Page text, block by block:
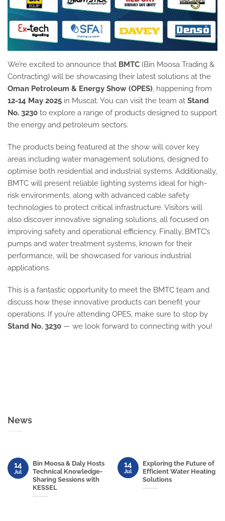
We’re excited to announce that BMTC (Bin Moosa Trading &
Contracting) will be showcasing their latest solutions at the
Oman Petroleum & Energy Show (OPES), happening from
12-14 May 2025 in Muscat. You can visit the team at Stand
No. 3230 to explore a range of products designed to support
the energy and petroleum sectors.
The products being featured at the show will cover key
areas including water management solutions, designed to
optimise both residential and industrial systems. Additionally,
BMTC will present reliable lighting systems ideal for high-
risk environments, along with advanced cable safety
technologies to protect critical infrastructure. Visitors will
also discover innovative signaling solutions, all focused on
improving safety and operational efficiency. Finally, BMTC’s
pumps and water treatment systems, known for their
performance, will be showcased for various industrial
applications.
This is a fantastic opportunity to meet the BMTC team and
discuss how these innovative products can benefit your
operations. If you’re attending OPES, make sure to stop by
Stand No. 3230 — we look forward to connecting with you!
News
Bin Moosa & Daly Hosts
Technical Knowledge-
Sharing Sessions with
KESSEL
14
Jul
Exploring the Future of
Efficient Water Heating
Solutions
14
Jul